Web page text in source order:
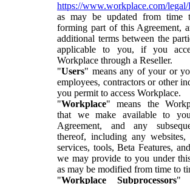
https://www.workplace.com/
as may be updated from time
forming part of this Agreement,
additional terms between the
applicable to you, if you
Workplace through a Reseller.
"Users" means any of your or
employees, contractors or other
you permit to access Workplace.
"Workplace" means the
that we make available to
Agreement, and any
thereof, including any websites,
services, tools, Beta Features,
we may provide to you under
as may be modified from time to
"Workplace Subprocessors"